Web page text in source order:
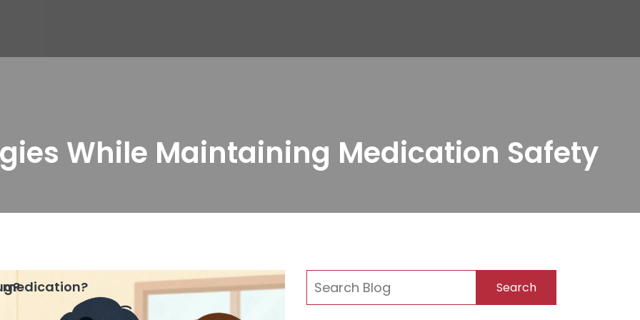
While Maintaining Medication Safety
medication? Search